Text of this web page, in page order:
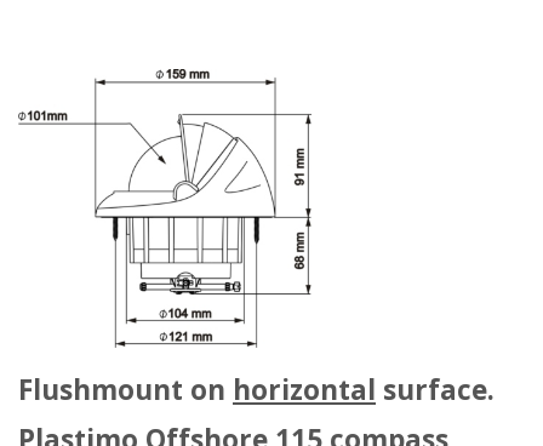
Flushmount on horizontal surface.